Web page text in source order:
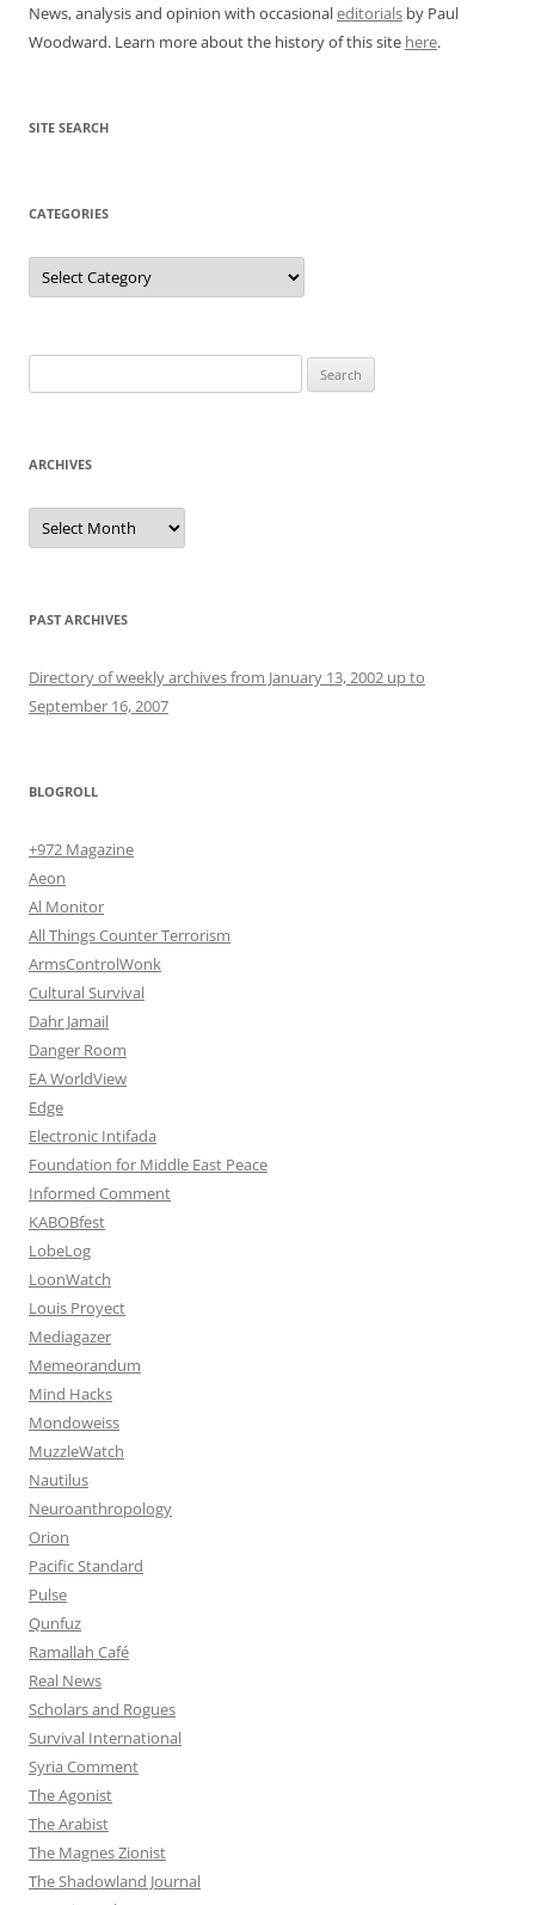
News, analysis and opinion with occasionaleditorials by Paul
Woodward. Learn more about the history of this site here.
SITE SEARCH
CATEGORIES
Categories
for:
ARCHIVES
Archives
PAST ARCHIVES
Directory of weekly archives from January 13, 2002 up to
September 16, 2007
BLOGROLL
+972 Magazine
Aeon
Al Monitor
All Things Counter Terrorism
ArmsControlWonk
Cultural Survival
Dahr Jamail
Danger Room
EA WorldView
Edge
Electronic Intifada
Foundation for Middle East Peace
Informed Comment
KABOBfest
LobeLog
LoonWatch
Louis Proyect
Mediagazer
Memeorandum
Mind Hacks
Mondoweiss
MuzzleWatch
Nautilus
Neuroanthropology
Orion
Pacific Standard
Pulse
Qunfuz
Ramallah Café
Real News
Scholars and Rogues
Survival International
Syria Comment
The Agonist
The Arabist
The Magnes Zionist
The Shadowland Journal